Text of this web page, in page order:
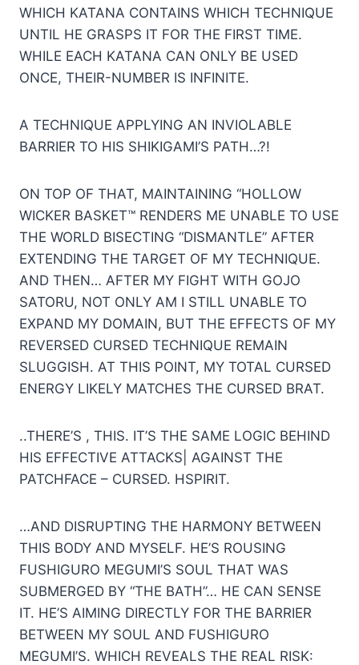
WHICH KATANA CONTAINS WHICH TECHNIQUE
UNTIL HE GRASPS IT FOR THE FIRST TIME.
WHILE EACH KATANA CAN ONLY BE USED
ONCE, THEIR-NUMBER IS INFINITE.
A TECHNIQUE APPLYING AN INVIOLABLE
BARRIER TO HIS SHIKIGAMI’S PATH…?!
ON TOP OF THAT, MAINTAINING “HOLLOW
WICKER BASKET™ RENDERS ME UNABLE TO USE
THE WORLD BISECTING “DISMANTLE” AFTER
EXTENDING THE TARGET OF MY TECHNIQUE.
AND THEN… AFTER MY FIGHT WITH GOJO
SATORU, NOT ONLY AM I STILL UNABLE TO
EXPAND MY DOMAIN, BUT THE EFFECTS OF MY
REVERSED CURSED TECHNIQUE REMAIN
SLUGGISH. AT THIS POINT, MY TOTAL CURSED
ENERGY LIKELY MATCHES THE CURSED BRAT.
..THERE’S , THIS. IT’S THE SAME LOGIC BEHIND
HIS EFFECTIVE ATTACKS| AGAINST THE
PATCHFACE – CURSED. HSPIRIT.
…AND DISRUPTING THE HARMONY BETWEEN
THIS BODY AND MYSELF. HE’S ROUSING
FUSHIGURO MEGUMI’S SOUL THAT WAS
SUBMERGED BY “THE BATH”… HE CAN SENSE
IT. HE’S AIMING DIRECTLY FOR THE BARRIER
BETWEEN MY SOUL AND FUSHIGURO
MEGUMI’S. WHICH REVEALS THE REAL RISK: